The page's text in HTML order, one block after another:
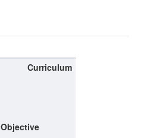
Curriculum
Objective